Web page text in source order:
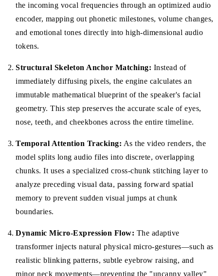
the incoming vocal frequencies through an optimized audio
encoder, mapping out phonetic milestones, volume changes,
and emotional tones directly into high-dimensional audio
tokens.
Structural Skeleton Anchor Matching: Instead of
immediately diffusing pixels, the engine calculates an
immutable mathematical blueprint of the speaker's facial
geometry. This step preserves the accurate scale of eyes,
nose, teeth, and cheekbones across the entire timeline.
Temporal Attention Tracking: As the video renders, the
model splits long audio files into discrete, overlapping
chunks. It uses a specialized cross-chunk stitching layer to
analyze preceding visual data, passing forward spatial
memory to prevent sudden visual jumps at chunk
boundaries.
Dynamic Micro-Expression Flow: The adaptive
transformer injects natural physical micro-gestures—such as
realistic blinking patterns, subtle eyebrow raising, and
minor neck movements—preventing the "uncanny valley"